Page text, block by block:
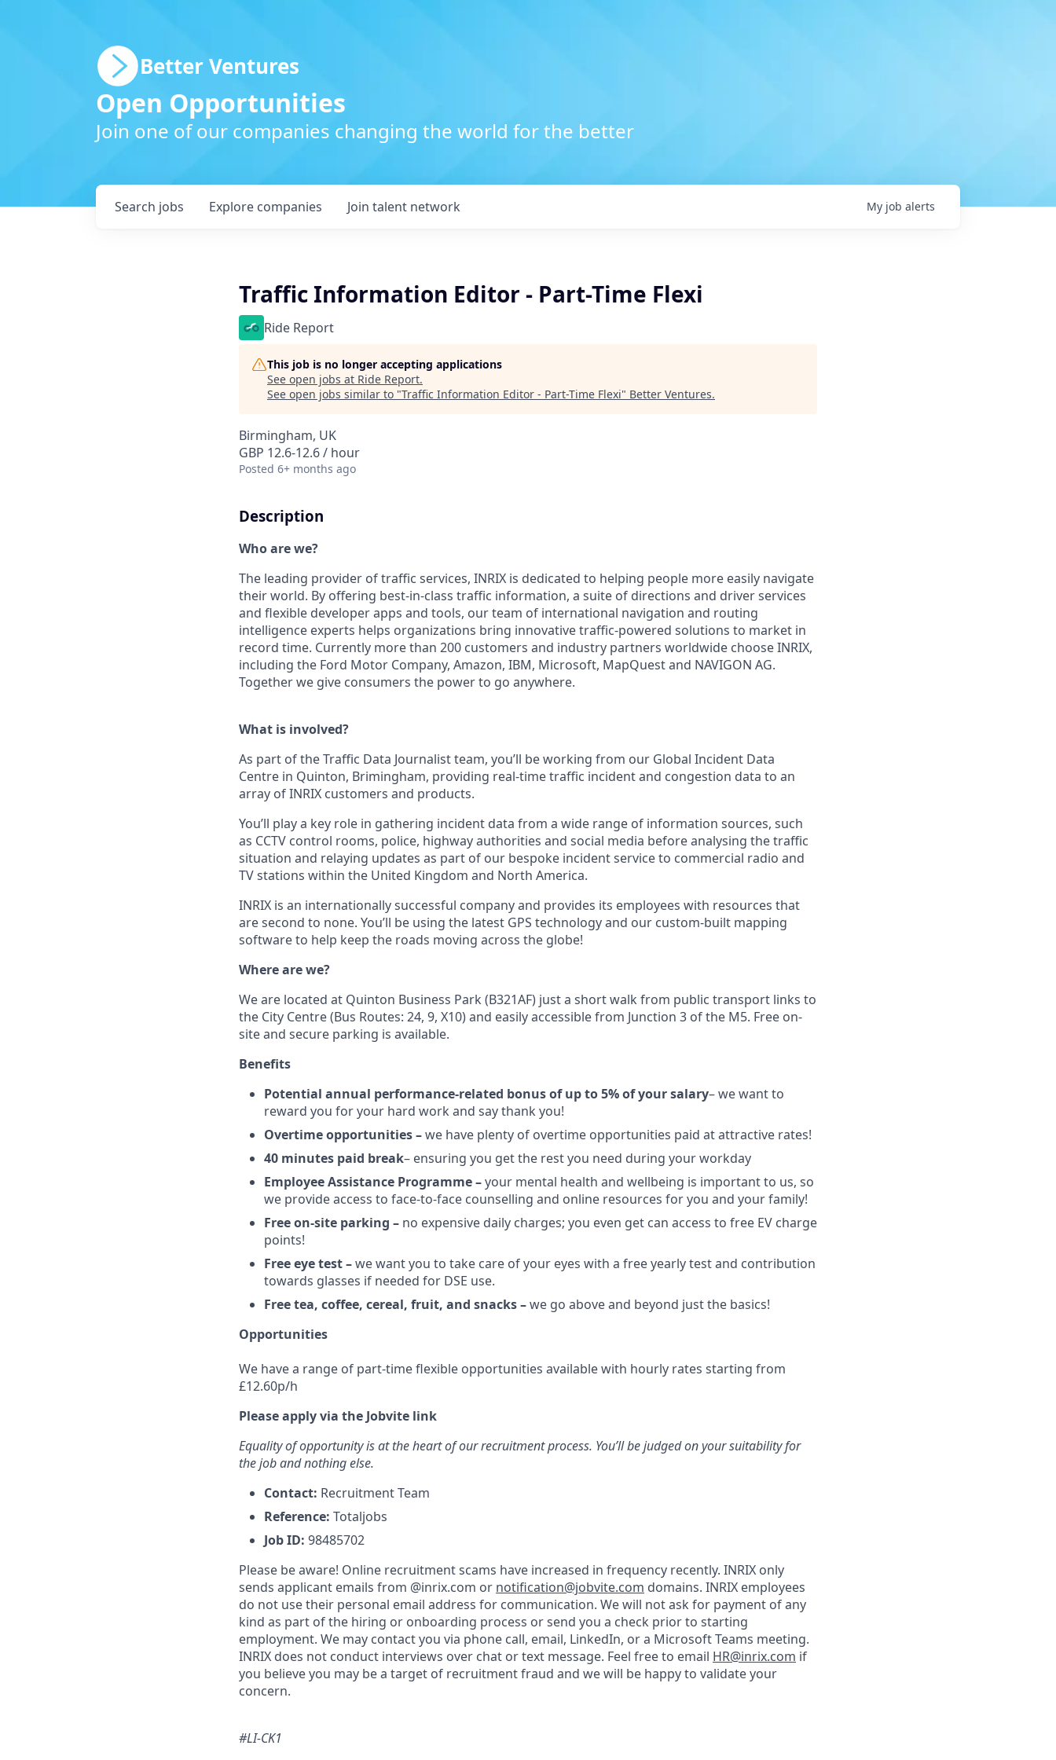
Better Ventures
Open Opportunities
Join one of our companies changing the world for the better
Search jobs Explore companies Join talent network My job alerts
Traffic Information Editor - Part-Time Flexi
Ride Report
This job is no longer accepting applications
See open jobs at Ride Report.
See open jobs similar to "Traffic Information Editor - Part-Time Flexi" Better Ventures.
Birmingham, UK
GBP 12.6-12.6 / hour
Posted 6+ months ago
Description
Who are we?
The leading provider of traffic services, INRIX is dedicated to helping people more easily navigate
their world. By offering best-in-class traffic information, a suite of directions and driver services
and flexible developer apps and tools, our team of international navigation and routing
intelligence experts helps organizations bring innovative traffic-powered solutions to market in
record time. Currently more than 200 customers and industry partners worldwide choose INRIX,
including the Ford Motor Company, Amazon, IBM, Microsoft, MapQuest and NAVIGON AG.
Together we give consumers the power to go anywhere.
What is involved?
As part of the Traffic Data Journalist team, you’ll be working from our Global Incident Data
Centre in Quinton, Brimingham, providing real-time traffic incident and congestion data to an
array of INRIX customers and products.
You’ll play a key role in gathering incident data from a wide range of information sources, such
as CCTV control rooms, police, highway authorities and social media before analysing the traffic
situation and relaying updates as part of our bespoke incident service to commercial radio and
TV stations within the United Kingdom and North America.
INRIX is an internationally successful company and provides its employees with resources that
are second to none. You’ll be using the latest GPS technology and our custom-built mapping
software to help keep the roads moving across the globe!
Where are we?
We are located at Quinton Business Park (B321AF) just a short walk from public transport links to
the City Centre (Bus Routes: 24, 9, X10) and easily accessible from Junction 3 of the M5. Free on-
site and secure parking is available.
Benefits
Potential annual performance-related bonus of up to 5% of your salary–we want to
reward you for your hard work and say thank you!
Overtime opportunities –we have plenty of overtime opportunities paid at attractive rates!
40 minutes paid break– ensuring you get the rest you need during your workday
Employee Assistance Programme –your mental health and wellbeing is important to us, so
we provide access to face-to-face counselling and online resources for you and your family!
Free on-site parking – no expensive daily charges; you even get can access to free EV charge
points!
Free eye test –we want you to take care of your eyes with a free yearly test and contribution
towards glasses if needed for DSE use.
Free tea, coffee, cereal, fruit, and snacks –we go above and beyond just the basics!
Opportunities
We have a range of part-time flexible opportunities available with hourly rates starting from
£12.60p/h
Please apply via the Jobvite link
Equality of opportunity is at the heart of our recruitment process. You’ll be judged on your suitability for
the job and nothing else.
Contact: Recruitment Team
Reference: Totaljobs
Job ID: 98485702
Please be aware! Online recruitment scams have increased in frequency recently. INRIX only
sends applicant emails from @inrix.com or notification@jobvite.com domains. INRIX employees
do not use their personal email address for communication. We will not ask for payment of any
kind as part of the hiring or onboarding process or send you a check prior to starting
employment. We may contact you via phone call, email, LinkedIn, or a Microsoft Teams meeting.
INRIX does not conduct interviews over chat or text message. Feel free to email HR@inrix.com if
you believe you may be a target of recruitment fraud and we will be happy to validate your
concern.
#LI-CK1